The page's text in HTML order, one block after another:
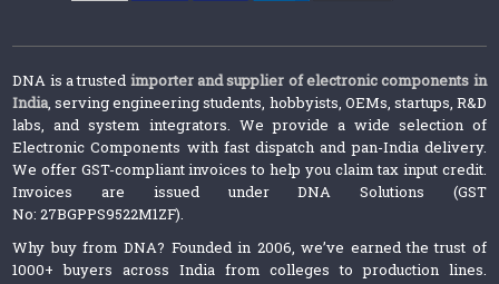
DNA is a trusted importer and supplier of electronic components in
India, serving engineering students, hobbyists, OEMs, startups, R&D
labs, and system integrators. We provide a wide selection of
Electronic Components with fast dispatch and pan-India delivery.
We offer GST-compliant invoices to help you claim tax input credit.
Invoices are issued under DNA Solutions (GST
No: 27BGPPS9522M1ZF).
Why buy from DNA? Founded in 2006, we’ve earned the trust of
1000+ buyers across India from colleges to production lines.